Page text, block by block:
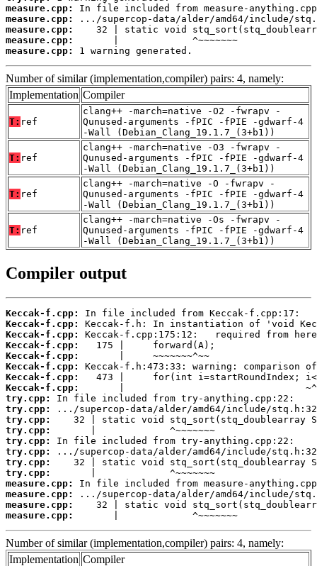
measure.cpp:
measure.cpp:
measure.cpp:
measure.cpp:
measure.cpp:
1 warning generated.
Number of similar (implementation,compiler) pairs: 4, namely:
Implementation Compiler
T: ref
clang++ -march=native -O2 -fwrapv -
Qunused-arguments -fPIC -fPIE -gdwarf-4
-Wall (Debian_Clang_19.1.7_(3+b1))
T: ref
clang++ -march=native -O3 -fwrapv -
Qunused-arguments -fPIC -fPIE -gdwarf-4
-Wall (Debian_Clang_19.1.7_(3+b1))
T: ref
clang++ -march=native -O -fwrapv -
Qunused-arguments -fPIC -fPIE -gdwarf-4
-Wall (Debian_Clang_19.1.7_(3+b1))
T: ref
clang++ -march=native -Os -fwrapv -
Qunused-arguments -fPIC -fPIE -gdwarf-4
-Wall (Debian_Clang_19.1.7_(3+b1))
Compiler output
Keccak-f.cpp:
Keccak-f.cpp:
Keccak-f.cpp:
Keccak-f.cpp:
Keccak-f.cpp:
Keccak-f.cpp:
Keccak-f.cpp:
Keccak-f.cpp:
try.cpp:
try.cpp:
try.cpp:
try.cpp:
try.cpp:
try.cpp:
try.cpp:
try.cpp:
measure.cpp:
measure.cpp:
measure.cpp:
measure.cpp:
       |             ^~~~~~~~
Number of similar (implementation,compiler) pairs: 4, namely:
Implementation Compiler